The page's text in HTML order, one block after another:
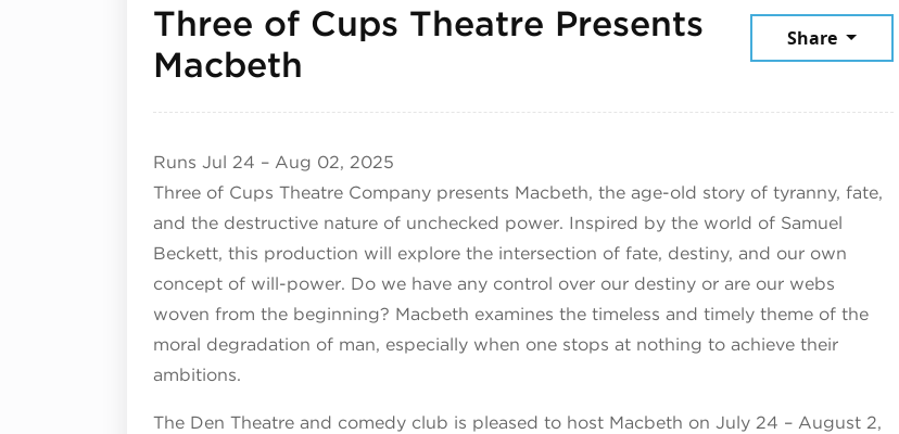
Three of Cups Theatre Presents
Macbeth
Share
Runs Jul 24 – Aug 02, 2025
Three of Cups Theatre Company presents Macbeth, the age-old story of tyranny, fate,
and the destructive nature of unchecked power. Inspired by the world of Samuel
Beckett, this production will explore the intersection of fate, destiny, and our own
concept of will-power. Do we have any control over our destiny or are our webs
woven from the beginning? Macbeth examines the timeless and timely theme of the
moral degradation of man, especially when one stops at nothing to achieve their
ambitions.
The Den Theatre and comedy club is pleased to host Macbeth on July 24 – August 2,